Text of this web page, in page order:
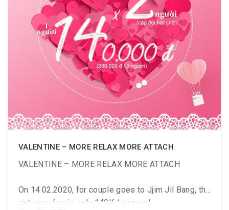
VALENTINE – MORE RELAX MORE ATTACH
VALENTINE – MORE RELAX MORE ATTACH
On 14.02.2020, for couple goes to Jjim Jil Bang, the
entrance fee is only 140K / person!